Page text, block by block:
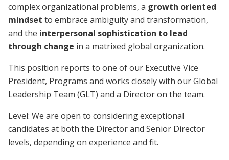
complex organizational problems, a growth oriented
mindset to embrace ambiguity and transformation,
and the interpersonal sophistication to lead
through change in a matrixed global organization.
This position reports to one of our Executive Vice
President, Programs and works closely with our Global
Leadership Team (GLT) and a Director on the team.
Level: We are open to considering exceptional
candidates at both the Director and Senior Director
levels, depending on experience and fit.